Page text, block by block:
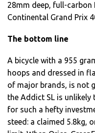
28mm deep, full-carbon
Continental Grand Prix
The bottom line
A bicycle with a 955
hoops and dressed in
of major brands, is not
the Addict SL is unlikely
for such a hefty
steed: a claimed 5.8kg,